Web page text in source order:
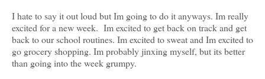
I hate to say it out loud but Im going to do it anyways. Im really
excited for a new week. Im excited to get back on track and get
back to our school routines. Im excited to sweat and Im excited to
go grocery shopping. Im probably jinxing myself, but its better
than going into the week grumpy.